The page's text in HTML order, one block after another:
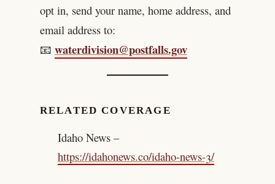
opt in, send your name, home address, and
email address to:
📧 waterdivision@postfalls.gov
RELATED COVERAGE
Idaho News –
https://idahonews.co/idaho-news-3/